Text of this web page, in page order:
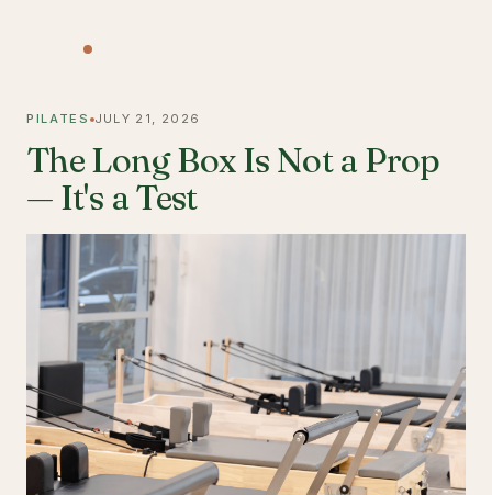
PILATES JULY 21, 2026
The Long Box Is Not a Prop
— It's a Test